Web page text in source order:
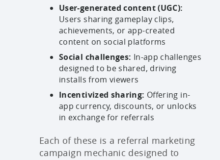
User-generated content (UGC):
Users sharing gameplay clips,
achievements, or app-created
content on social platforms
Social challenges: In-app challenges
designed to be shared, driving
installs from viewers
Incentivized sharing: Offering in-
app currency, discounts, or unlocks
in exchange for referrals
Each of these is a referral marketing
campaign mechanic designed to